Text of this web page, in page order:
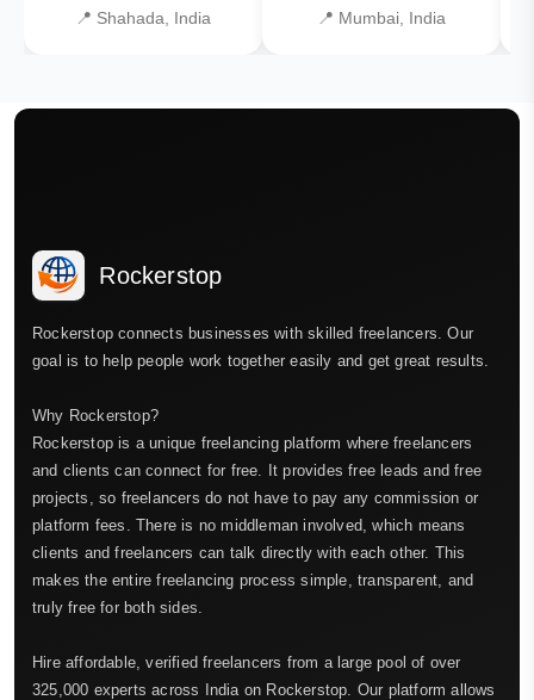
📍 Shahada, India 📍 Mumbai, India
Rockerstop
Rockerstop connects businesses with skilled freelancers. Our
goal is to help people work together easily and get great results.
Why Rockerstop?
Rockerstop is a unique freelancing platform where freelancers
and clients can connect for free. It provides free leads and free
projects, so freelancers do not have to pay any commission or
platform fees. There is no middleman involved, which means
clients and freelancers can talk directly with each other. This
makes the entire freelancing process simple, transparent, and
truly free for both sides.
Hire affordable, verified freelancers from a large pool of over
325,000 experts across India on Rockerstop. Our platform allows